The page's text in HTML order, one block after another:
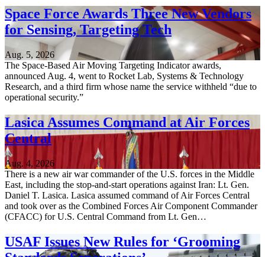
Space Force Awards Three New Vendors
for Sensing, Targeting Tech
Aug. 5, 2026
The Space-Based Air Moving Targeting Indicator awards,
announced Aug. 4, went to Rocket Lab, Systems & Technology
Research, and a third firm whose name the service withheld “due to
operational security.”
Lasica Assumes Command at Air Forces
Central
Aug. 4, 2026
There is a new air war commander of the U.S. forces in the Middle
East, including the stop-and-start operations against Iran: Lt. Gen.
Daniel T. Lasica. Lasica assumed command of Air Forces Central
and took over as the Combined Forces Air Component Commander
(CFACC) for U.S. Central Command from Lt. Gen…
USAF Issues New Rules for ‘Grooming